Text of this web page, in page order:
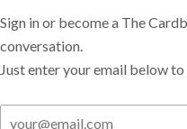
Sign in or become a The
conversation.
Just enter your email below to